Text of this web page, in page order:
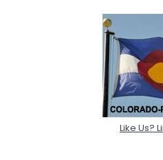
Like Us?